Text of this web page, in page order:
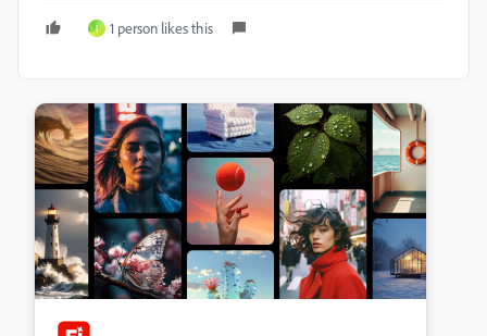
I 1 person likes this